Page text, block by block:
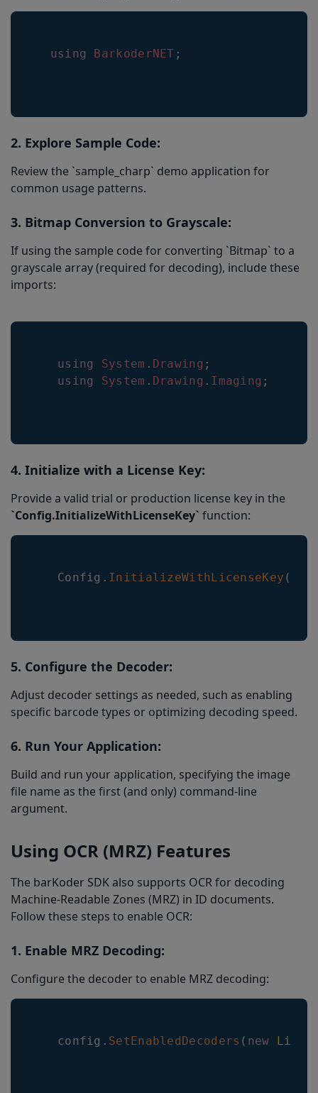
using BarkoderNET ;
2. Explore Sample Code:
Review the `sample_charp` demo application for
common usage patterns.
3. Bitmap Conversion to Grayscale:
If using the sample code for converting `Bitmap` to a
grayscale array (required for decoding), include these
imports:
using System . Drawing ;
using
System . Drawing . Imaging ;
4. Initialize with a License Key:
Provide a valid trial or production license key in the
`Config.InitializeWithLicenseKey` function:
Config . InitializeWithLicenseKey (
5. Configure the Decoder:
Adjust decoder settings as needed, such as enabling
specific barcode types or optimizing decoding speed.
6. Run Your Application:
Build and run your application, specifying the image
file name as the first (and only) command-line
argument.
Using OCR (MRZ) Features
The barKoder SDK also supports OCR for decoding
Machine-Readable Zones (MRZ) in ID documents.
Follow these steps to enable OCR:
1. Enable MRZ Decoding:
Configure the decoder to enable MRZ decoding:
   config
. SetEnabledDecoders ( new List